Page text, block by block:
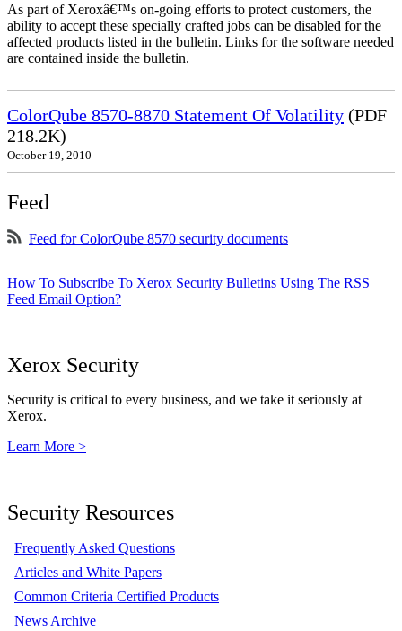
As part of Xeroxâ€™s on-going efforts to protect customers, the
ability to accept these specially crafted jobs can be disabled for the
affected products listed in the bulletin. Links for the software needed
are contained inside the bulletin.
ColorQube 8570-8870 Statement Of Volatility (PDF
218.2K)
October 19, 2010
Feed
Feed for ColorQube 8570 security documents
How To Subscribe To Xerox Security Bulletins Using The RSS
Feed Email Option?
Xerox Security
Security is critical to every business, and we take it seriously at
Xerox.
Learn More >
Security Resources
Frequently Asked Questions
Articles and White Papers
Common Criteria Certified Products
News Archive